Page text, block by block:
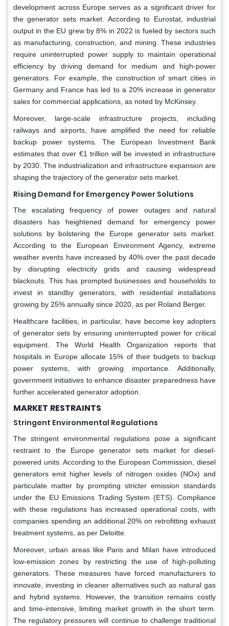
development across Europe serves as a significant driver for
the generator sets market. According to Eurostat, industrial
output in the EU grew by 8% in 2022 is fueled by sectors such
as manufacturing, construction, and mining. These industries
require uninterrupted power supply to maintain operational
efficiency by driving demand for medium and high-power
generators. For example, the construction of smart cities in
Germany and France has led to a 20% increase in generator
sales for commercial applications, as noted by McKinsey.
Moreover, large-scale infrastructure projects, including
railways and airports, have amplified the need for reliable
backup power systems. The European Investment Bank
estimates that over €1 trillion will be invested in infrastructure
by 2030. The industrialization and infrastructure expansion are
shaping the trajectory of the generator sets market.
Rising Demand for Emergency Power Solutions
The escalating frequency of power outages and natural
disasters has heightened demand for emergency power
solutions by bolstering the Europe generator sets market.
According to the European Environment Agency, extreme
weather events have increased by 40% over the past decade
by disrupting electricity grids and causing widespread
blackouts. This has prompted businesses and households to
invest in standby generators, with residential installations
growing by 25% annually since 2020, as per Roland Berger.
Healthcare facilities, in particular, have become key adopters
of generator sets by ensuring uninterrupted power for critical
equipment. The World Health Organization reports that
hospitals in Europe allocate 15% of their budgets to backup
power systems, with growing importance. Additionally,
government initiatives to enhance disaster preparedness have
further accelerated generator adoption.
MARKET RESTRAINTS
Stringent Environmental Regulations
The stringent environmental regulations pose a significant
restraint to the Europe generator sets market for diesel-
powered units. According to the European Commission, diesel
generators emit higher levels of nitrogen oxides (NOx) and
particulate matter by prompting stricter emission standards
under the EU Emissions Trading System (ETS). Compliance
with these regulations has increased operational costs, with
companies spending an additional 20% on retrofitting exhaust
treatment systems, as per Deloitte.
Moreover, urban areas like Paris and Milan have introduced
low-emission zones by restricting the use of high-polluting
generators. These measures have forced manufacturers to
innovate, investing in cleaner alternatives such as natural gas
and hybrid systems. However, the transition remains costly
and time-intensive, limiting market growth in the short term.
The regulatory pressures will continue to challenge traditional